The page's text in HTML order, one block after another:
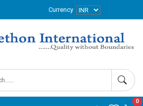
Currency
0